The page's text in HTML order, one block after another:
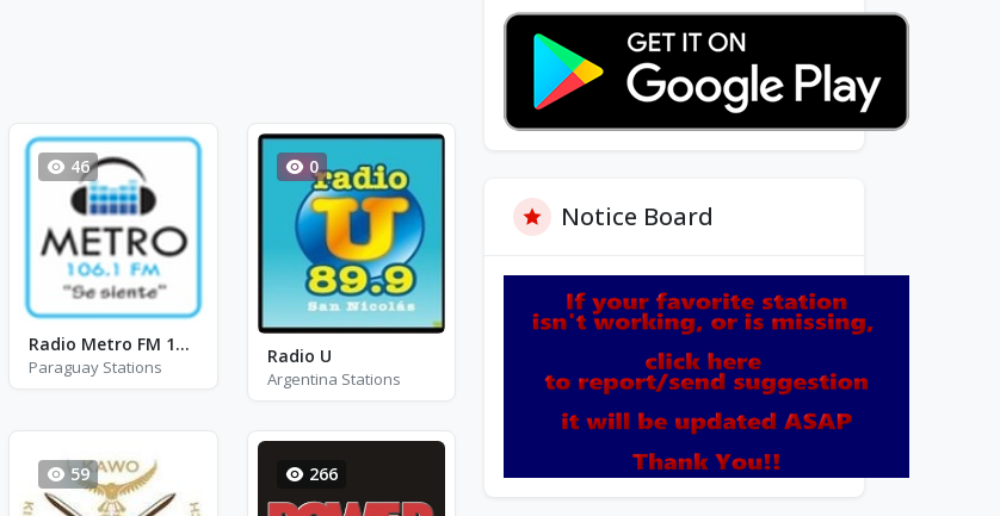
46
Radio Metro FM 106.1 - FM 106.1
Paraguay Stations
0
Radio U
Argentina Stations
59 266
Notice Board